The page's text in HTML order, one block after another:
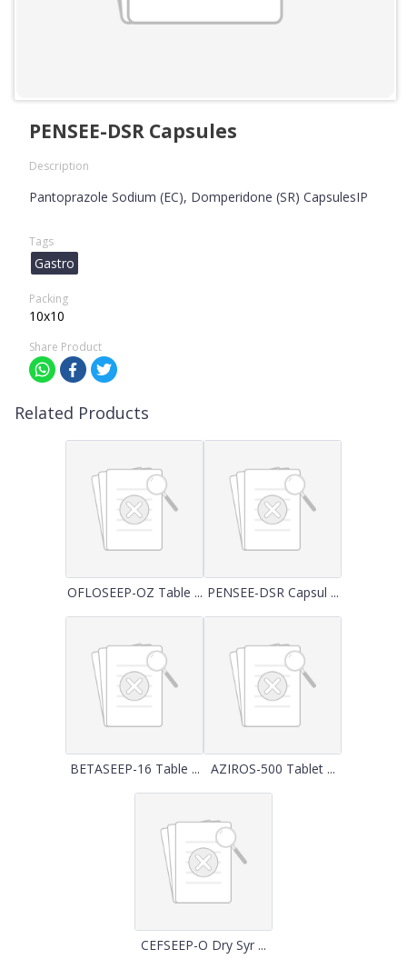
PENSEE-DSR Capsules
Description
Pantoprazole Sodium (EC), Domperidone (SR) CapsulesIP
Tags
Gastro
Packing
10x10
Share Product
Related Products
OFLOSEEP-OZ Table ... PENSEE-DSR Capsul ...
BETASEEP-16 Table ... AZIROS-500 Tablet ...
CEFSEEP-O Dry Syr ...